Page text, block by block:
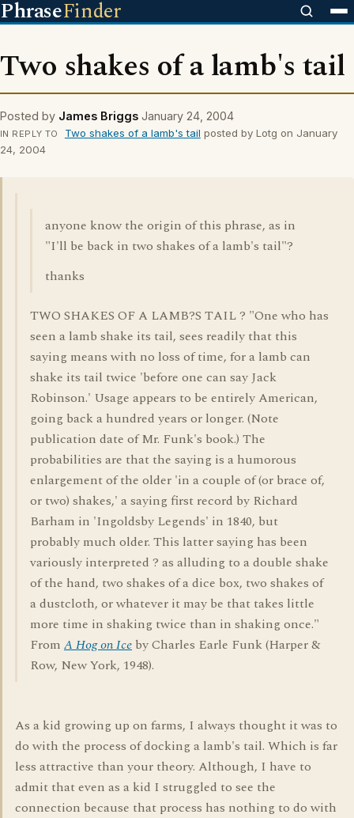
PhraseFinder
Two shakes of a lamb's tail
Posted by James Briggs January 24, 2004
IN REPLY TO Two shakes of a lamb's tail posted by Lotg on January
24, 2004
anyone know the origin of this phrase, as in
"I'll be back in two shakes of a lamb's tail"?
thanks
TWO SHAKES OF A LAMB?S TAIL ? "One who has
seen a lamb shake its tail, sees readily that this
saying means with no loss of time, for a lamb can
shake its tail twice 'before one can say Jack
Robinson.' Usage appears to be entirely American,
going back a hundred years or longer. (Note
publication date of Mr. Funk's book.) The
probabilities are that the saying is a humorous
enlargement of the older 'in a couple of (or brace of,
or two) shakes,' a saying first record by Richard
Barham in 'Ingoldsby Legends' in 1840, but
probably much older. This latter saying has been
variously interpreted ? as alluding to a double shake
of the hand, two shakes of a dice box, two shakes of
a dustcloth, or whatever it may be that takes little
more time in shaking twice than in shaking once."
From A Hog on Ice by Charles Earle Funk (Harper &
Row, New York, 1948).
As a kid growing up on farms, I always thought it was to
do with the process of docking a lamb's tail. Which is far
less attractive than your theory. Although, I have to
admit that even as a kid I struggled to see the
connection because that process has nothing to do with